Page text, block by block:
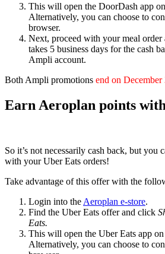
This will open the DoorDash app
Alternatively, you can choose to
browser.
Next, proceed with your meal
takes 5 business days for the cash
Ampli account.
Both Ampli promotions end on December
Earn Aeroplan points
So it’s not necessarily cash back, but you
with your Uber Eats orders!
Take advantage of this offer with the
Login into the Aeroplan e-store.
Find the Uber Eats offer and click
Eats.
This will open the Uber Eats app
Alternatively, you can choose to